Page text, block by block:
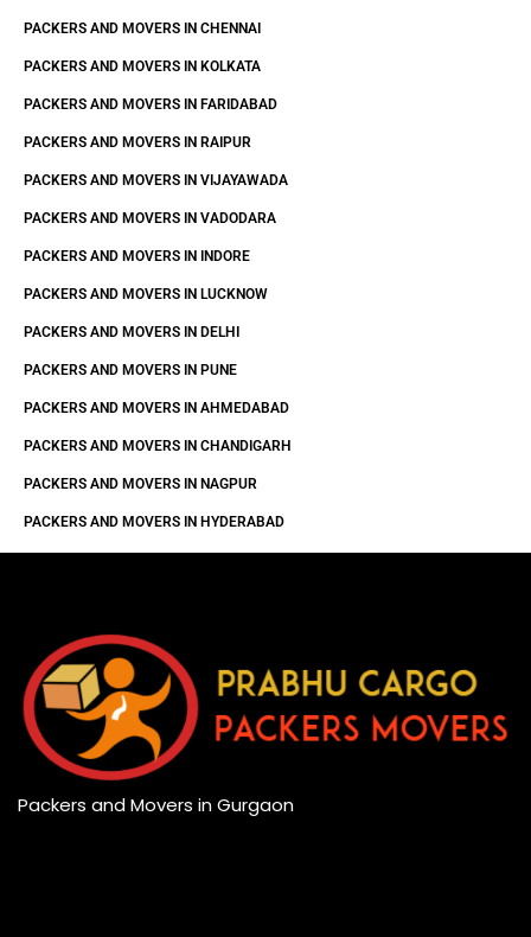
PACKERS AND MOVERS IN CHENNAI
PACKERS AND MOVERS IN KOLKATA
PACKERS AND MOVERS IN FARIDABAD
PACKERS AND MOVERS IN RAIPUR
PACKERS AND MOVERS IN VIJAYAWADA
PACKERS AND MOVERS IN VADODARA
PACKERS AND MOVERS IN INDORE
PACKERS AND MOVERS IN LUCKNOW
PACKERS AND MOVERS IN DELHI
PACKERS AND MOVERS IN PUNE
PACKERS AND MOVERS IN AHMEDABAD
PACKERS AND MOVERS IN CHANDIGARH
PACKERS AND MOVERS IN NAGPUR
PACKERS AND MOVERS IN HYDERABAD
Packers and Movers in Gurgaon